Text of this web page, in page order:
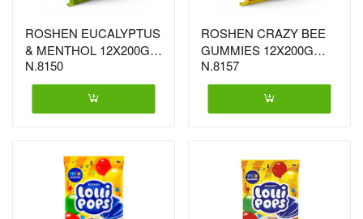
ROSHEN EUCALYPTUS
& MENTHOL 12X200G
(3677)
N.8150
ROSHEN CRAZY BEE
GUMMIES 12X200G
(3446)
N.8157